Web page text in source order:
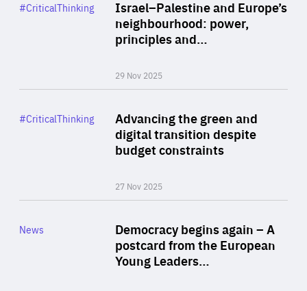
Israel–Palestine and Europe’s
neighbourhood: power,
principles and…
29 Nov 2025
Category
#CriticalThinking
Advancing the green and
digital transition despite
budget constraints
27 Nov 2025
Category
#CriticalThinking
Democracy begins again – A
postcard from the European
Young Leaders…
Category
News